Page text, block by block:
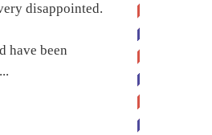
disappointed.
have been